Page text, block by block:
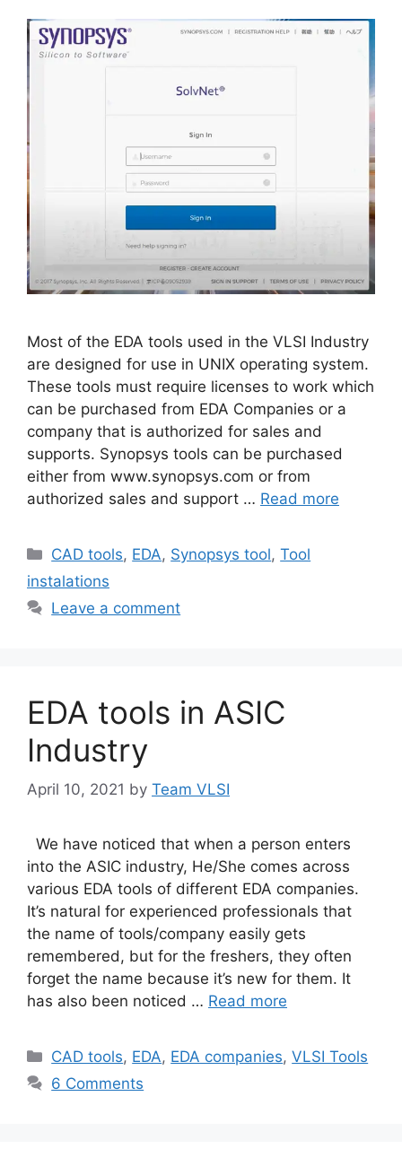
Most of the EDA tools used in the VLSI Industry
are designed for use in UNIX operating system.
These tools must require licenses to work which
can be purchased from EDA Companies or a
company that is authorized for sales and
supports. Synopsys tools can be purchased
either from www.synopsys.com or from
authorized sales and support … Read more
Categories
CAD tools, EDA, Synopsys tool,Tool
instalations
Leave a comment
EDA tools in ASIC
Industry
April 10, 2021 by Team VLSI
We have noticed that when a person enters
into the ASIC industry, He/She comes across
various EDA tools of different EDA companies.
It’s natural for experienced professionals that
the name of tools/company easily gets
remembered, but for the freshers, they often
forget the name because it’s new for them. It
has also been noticed … Read more
Categories
CAD tools, EDA, EDA companies,VLSI Tools
6 Comments